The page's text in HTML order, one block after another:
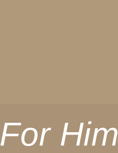
For Him